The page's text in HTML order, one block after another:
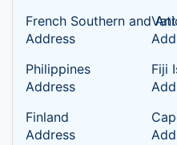
French Southern and
Address
Philippines
Address
Fiji
Finland
Address